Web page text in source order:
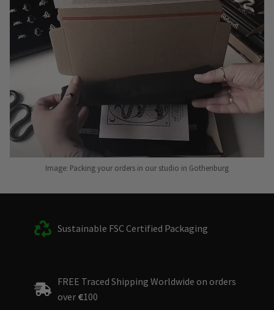
Image: Packing your orders in our studio in Gothenburg
Sustainable FSC Certified Packaging
FREE Traced Shipping Worldwide on orders
over €100